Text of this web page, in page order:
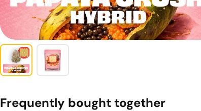
Frequently bought together